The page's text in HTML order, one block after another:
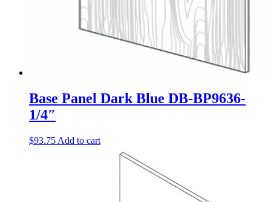
Base Panel Dark Blue DB-BP9636-
1/4″
$93.75 Add to cart